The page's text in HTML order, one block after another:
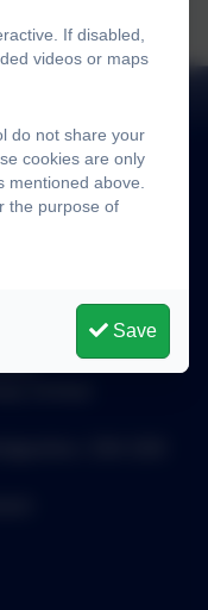
If disabled,
videos or maps
do not share your
cookies are only
mentioned above.
the purpose of
Save